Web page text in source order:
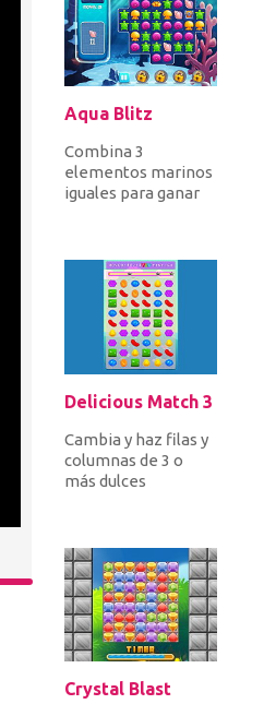
Aqua Blitz
Combina 3
elementos marinos
iguales para ganar
Delicious Match 3
Cambia y haz filas y
columnas de 3 o
más dulces
dul...
Crystal Blast